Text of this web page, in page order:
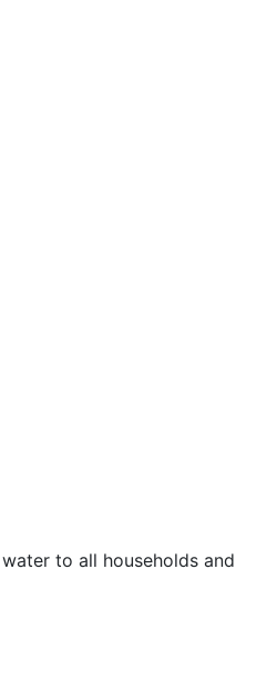
to all households and